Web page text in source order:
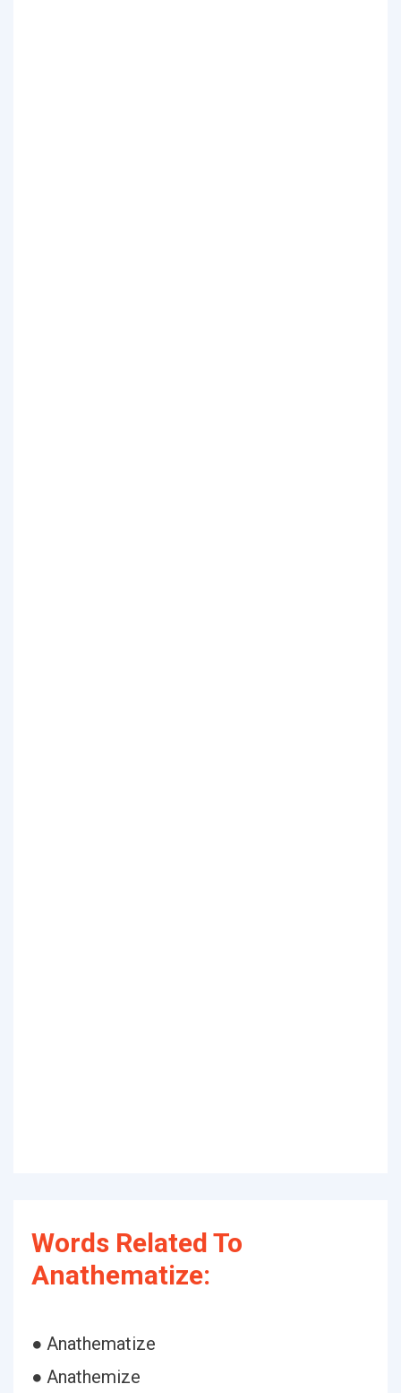
Words Related To
Anathematize:
● Anathematize
● Anathemize